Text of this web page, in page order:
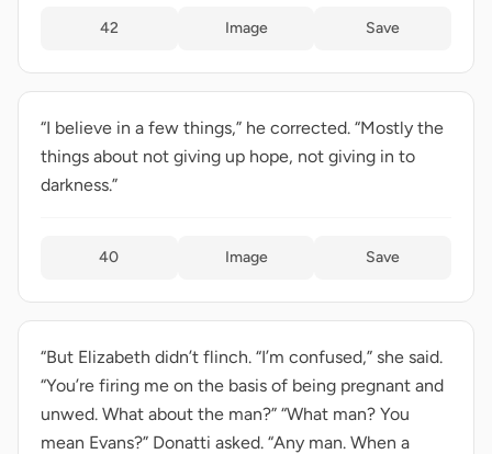
42 Image Save
“I believe in a few things,” he corrected. “Mostly the
things about not giving up hope, not giving in to
darkness.”
40 Image Save
“But Elizabeth didn’t flinch. “I’m confused,” she said.
“You’re firing me on the basis of being pregnant and
unwed. What about the man?” “What man? You
mean Evans?” Donatti asked. “Any man. When a